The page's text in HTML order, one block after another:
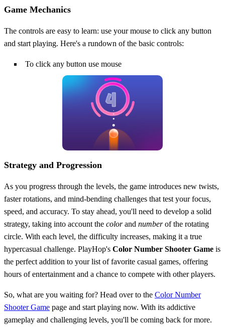
Game Mechanics
The controls are easy to learn: use your mouse to click any button
and start playing. Here's a rundown of the basic controls:
To click any button use mouse
Strategy and Progression
As you progress through the levels, the game introduces new twists,
faster rotations, and mind-bending challenges that test your focus,
speed, and accuracy. To stay ahead, you'll need to develop a solid
strategy, taking into account the colorand numberof the rotating
circle. With each level, the difficulty increases, making it a true
hypercasual challenge. PlayHop's Color Number Shooter Game is
the perfect addition to your list of favorite casual games, offering
hours of entertainment and a chance to compete with other players.
So, what are you waiting for? Head over to the Color Number
Shooter Game page and start playing now. With its addictive
gameplay and challenging levels, you'll be coming back for more.